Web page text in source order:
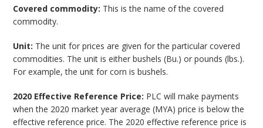
Covered commodity: This is the name of the covered
commodity.
Unit: The unit for prices are given for the particular covered
commodities. The unit is either bushels (Bu.) or pounds (lbs.).
For example, the unit for corn is bushels.
2020 Effective Reference Price: PLC will make payments
when the 2020 market year average (MYA) price is below the
effective reference price. The 2020 effective reference price is